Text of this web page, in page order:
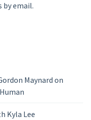
email.
Maynard on
Kyla Lee